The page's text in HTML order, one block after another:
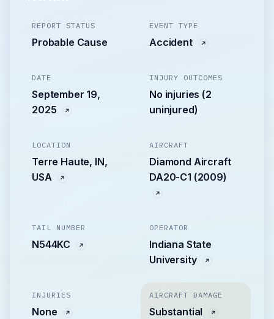
REPORT STATUS
Probable Cause
EVENT TYPE
Accident
DATE
September 19,
2025
INJURY OUTCOMES
No injuries (2
uninjured)
LOCATION
Terre Haute, IN,
USA
AIRCRAFT
Diamond Aircraft
DA20-C1 (2009)
TAIL NUMBER
N544KC
OPERATOR
Indiana State
University
INJURIES
None
AIRCRAFT DAMAGE
Substantial